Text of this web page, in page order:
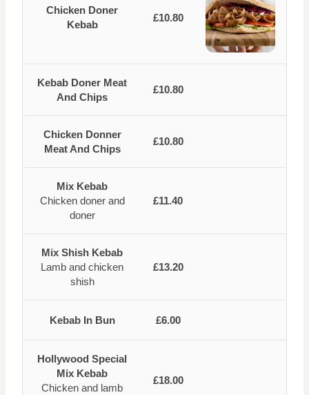
Chicken Doner
Kebab
£10.80
Kebab Doner Meat
And Chips
£10.80
Chicken Donner
Meat And Chips
£10.80
Mix Kebab
Chicken doner and
doner
£11.40
Mix Shish Kebab
Lamb and chicken
shish
£13.20
Kebab In Bun £6.00
Hollywood Special
Mix Kebab
Chicken and lamb
£18.00